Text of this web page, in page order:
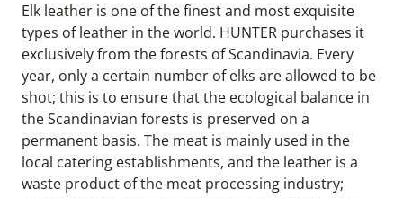
Elk leather is one of the finest and most exquisite
types of leather in the world. HUNTER purchases it
exclusively from the forests of Scandinavia. Every
year, only a certain number of elks are allowed to be
shot; this is to ensure that the ecological balance in
the Scandinavian forests is preserved on a
permanent basis. The meat is mainly used in the
local catering establishments, and the leather is a
waste product of the meat processing industry;